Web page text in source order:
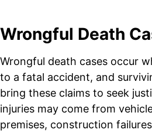
Wrongful Death
Wrongful death cases occur
to a fatal accident, and
bring these claims to seek
injuries may come from
premises, construction